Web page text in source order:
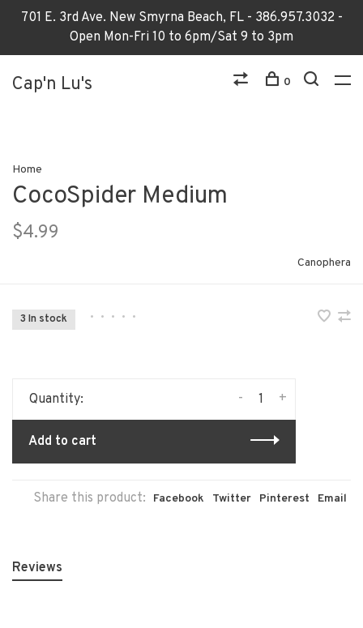
701 E. 3rd Ave. New Smyrna Beach, FL - 386.957.3032 -
Open Mon-Fri 10 to 6pm/Sat 9 to 3pm
Cap'n Lu's 0
Home
CocoSpider Medium
$4.99
Canophera
3 In stock • • • • •
Quantity: +
-
Add to cart
Share this product: Facebook Twitter Pinterest Email
Reviews